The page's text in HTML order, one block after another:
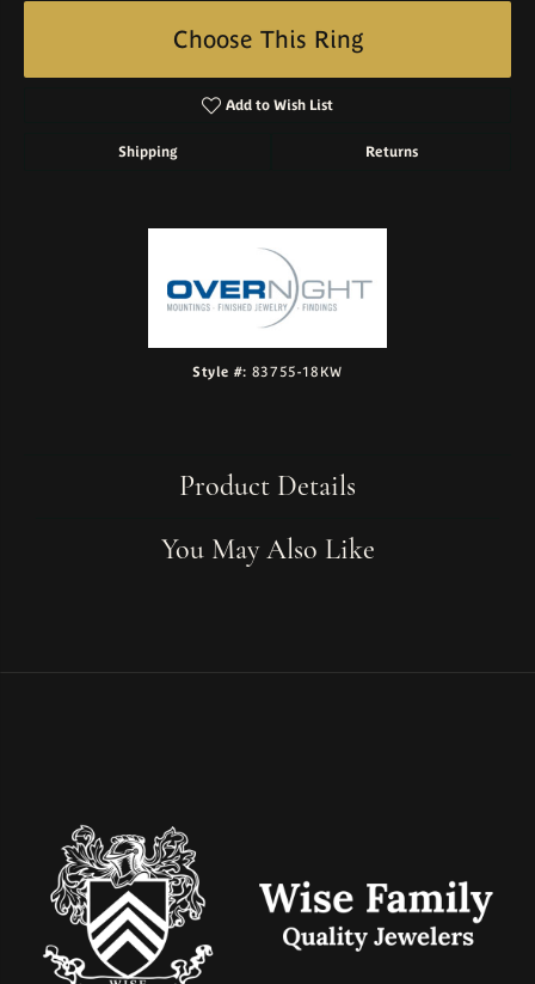
Choose This Ring
Add to Wish List
Shipping Returns
Style #: 83755-18KW
Product Details
You May Also Like